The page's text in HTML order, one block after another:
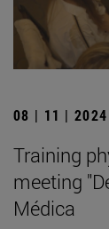
08 | 11 | 2024
Training
meeting
Médica